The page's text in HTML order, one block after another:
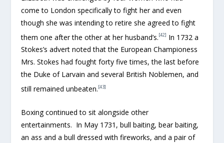
come to London specifically to fight her and even
though she was intending to retire she agreed to fight
them one after the other at her husband’s.[42] In 1732 a
Stokes’s advert noted that the European Championess
Mrs. Stokes had fought forty five times, the last before
the Duke of Larvain and several British Noblemen, and
still remained unbeaten.[43]
Boxing continued to sit alongside other
entertainments. In May 1731, bull baiting, bear baiting,
an ass and a bull dressed with fireworks, and a pair of